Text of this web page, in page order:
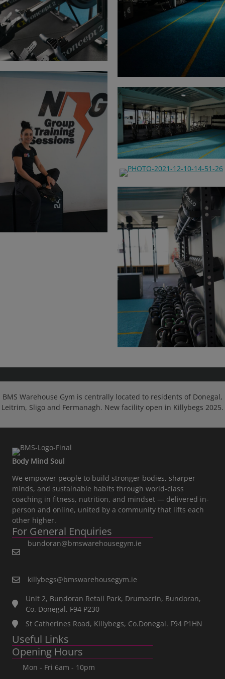
BMS Warehouse Gym is centrally located to residents of Donegal,
Leitrim, Sligo and Fermanagh. New facility open in Killybegs 2025.
Body Mind Soul
We empower people to build stronger bodies, sharper
minds, and sustainable habits through world-class
coaching in fitness, nutrition, and mindset — delivered in-
person and online, united by a community that lifts each
other higher.
For General Enquiries
bundoran@bmswarehousegym.ie
killybegs@bmswarehousegym.ie
Unit 2, Bundoran Retail Park, Drumacrin, Bundoran,
Co. Donegal, F94 P230
St Catherines Road, Killybegs, Co.Donegal. F94 P1HN
Useful Links
Opening Hours
Mon - Fri 6am - 10pm